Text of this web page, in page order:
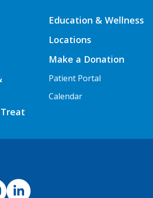
Education & Wellness
Locations
Make a Donation
Patient Portal
Calendar
NJH LinkedIn